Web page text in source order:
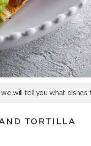
we will tell you what dishes
TORTILLA